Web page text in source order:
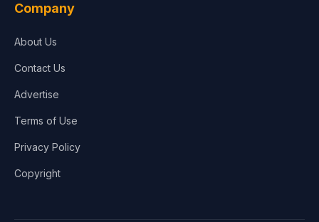
Company
About Us
Contact Us
Advertise
Terms of Use
Privacy Policy
Copyright